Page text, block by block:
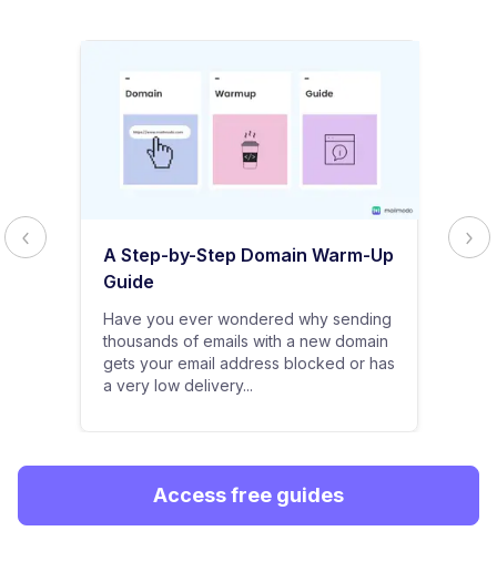
A Step-by-Step Domain Warm-Up
Guide
Have you ever wondered why sending
thousands of emails with a new domain
gets your email address blocked or has
a very low delivery...
Access free guides